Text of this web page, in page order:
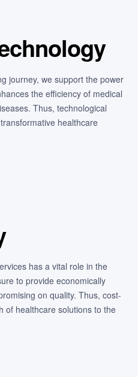
journey, we support the power
the efficiency of medical
Thus, technological
healthcare
has a vital role in the
to provide economically
on quality. Thus, cost-
of healthcare solutions to the